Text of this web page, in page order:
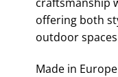
offering both
outdoor
Made in